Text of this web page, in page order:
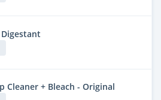
Cleaner + Bleach - Original